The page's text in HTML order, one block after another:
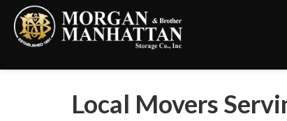
Local Movers